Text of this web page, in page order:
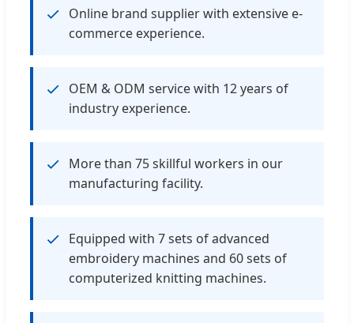
Online brand supplier with extensive e-
commerce experience.
OEM & ODM service with 12 years of
industry experience.
More than 75 skillful workers in our
manufacturing facility.
Equipped with 7 sets of advanced
embroidery machines and 60 sets of
computerized knitting machines.